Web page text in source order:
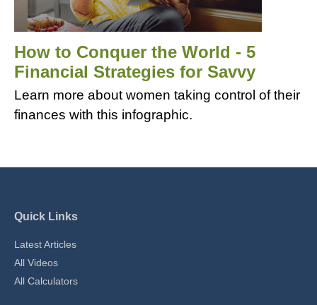
How to Conquer the World - 5
Financial Strategies for Savvy
Learn more about women taking control of their
finances with this infographic.
Quick Links
Latest Articles
All Videos
All Calculators